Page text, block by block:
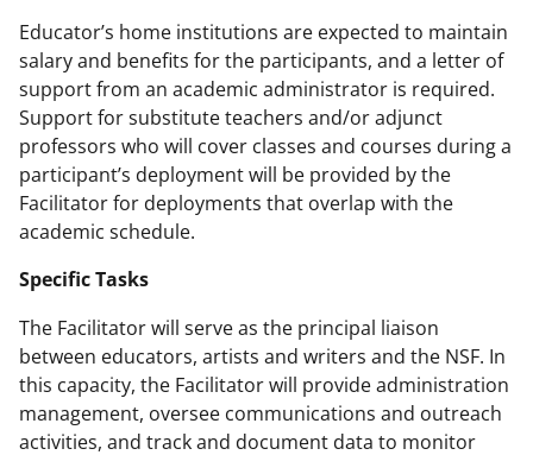
Educator’s home institutions are expected to maintain
salary and benefits for the participants, and a letter of
support from an academic administrator is required.
Support for substitute teachers and/or adjunct
professors who will cover classes and courses during a
participant’s deployment will be provided by the
Facilitator for deployments that overlap with the
academic schedule.
Specific Tasks
The Facilitator will serve as the principal liaison
between educators, artists and writers and the NSF. In
this capacity, the Facilitator will provide administration
management, oversee communications and outreach
activities, and track and document data to monitor